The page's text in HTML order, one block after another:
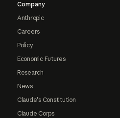
Company
Anthropic
Careers
Policy
Economic Futures
Research
News
Claude's Constitution
Claude Corps